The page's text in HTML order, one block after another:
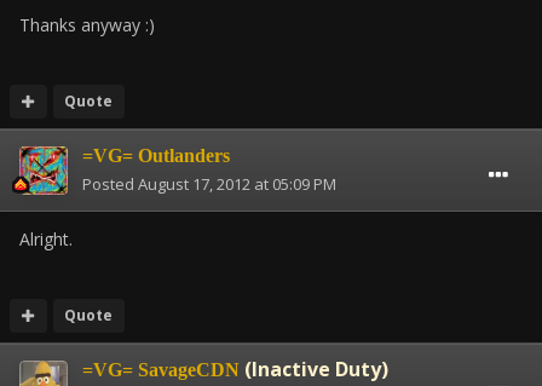
Thanks anyway :)
Quote
=VG= Outlanders
Posted August 17, 2012 at 05:09 PM
Alright.
Quote
=VG= SavageCDN (Inactive Duty)